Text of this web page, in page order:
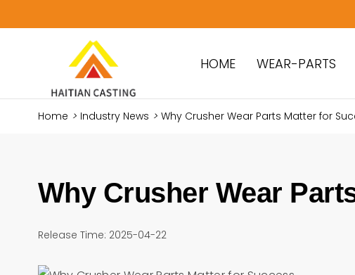
HOME WEAR-PARTS
Home > Industry News > Why Crusher Wear Parts Matter for
Why Crusher Wear
Release Time: 2025-04-22